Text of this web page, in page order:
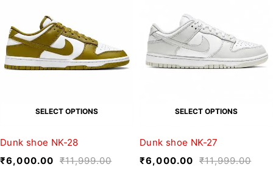
SELECT OPTIONS
Dunk shoe NK-28
₹11,999.00
₹6,000.00
SELECT OPTIONS
Dunk shoe NK-27
₹11,999.00
₹6,000.00